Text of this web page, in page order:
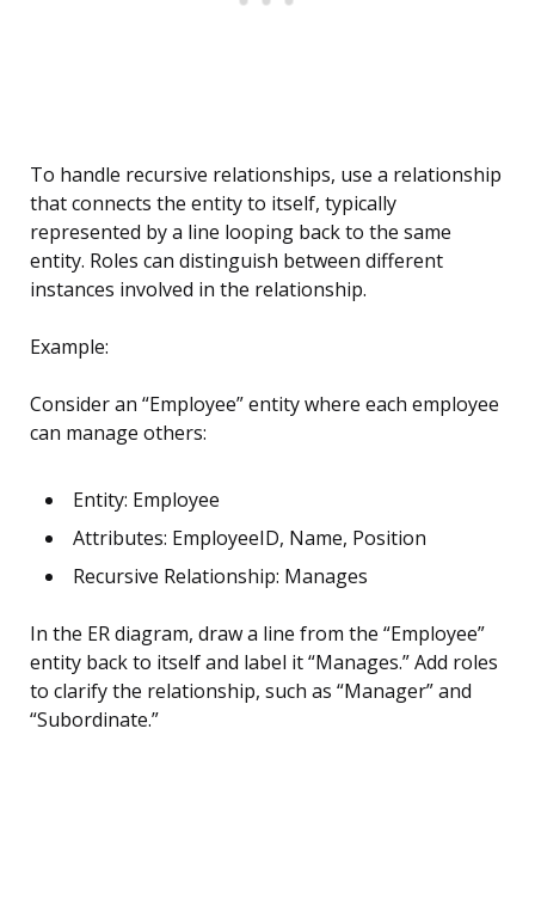
To handle recursive relationships, use a relationship
that connects the entity to itself, typically
represented by a line looping back to the same
entity. Roles can distinguish between different
instances involved in the relationship.
Example:
Consider an “Employee” entity where each employee
can manage others:
Entity: Employee
Attributes: EmployeeID, Name, Position
Recursive Relationship: Manages
In the ER diagram, draw a line from the “Employee”
entity back to itself and label it “Manages.” Add roles
to clarify the relationship, such as “Manager” and
“Subordinate.”